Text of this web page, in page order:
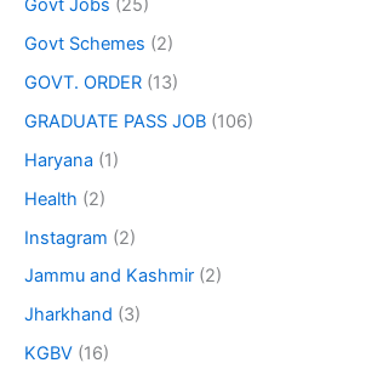
Govt Jobs (25)
Govt Schemes (2)
GOVT. ORDER (13)
GRADUATE PASS JOB (106)
Haryana (1)
Health (2)
Instagram (2)
Jammu and Kashmir (2)
Jharkhand (3)
KGBV (16)